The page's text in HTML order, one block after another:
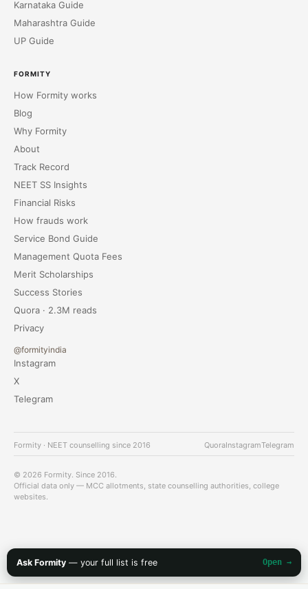
Ask Formity — your full list is free Open →
Karnataka Guide
Maharashtra Guide
UP Guide
FORMITY
How Formity works
Blog
Why Formity
About
Track Record
NEET SS Insights
Financial Risks
How frauds work
Service Bond Guide
Management Quota Fees
Merit Scholarships
Success Stories
Quora · 2.3M reads
Privacy
@formityindia
Instagram
X
Telegram
Formity · NEET counselling since 2016 QuoraInstagramTelegram
© 2026 Formity. Since 2016.
Official data only — MCC allotments, state counselling authorities, college
websites.